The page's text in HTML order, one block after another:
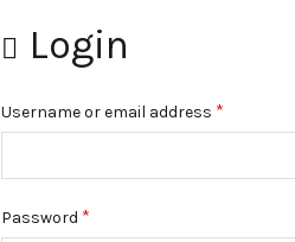
Login
Username or email address *
Password *